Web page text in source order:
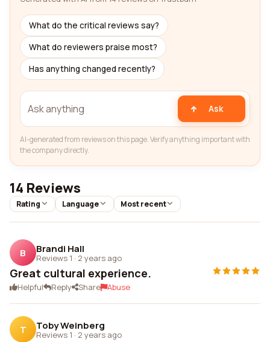
What do the critical reviews say?
What do reviewers praise most?
Has anything changed recently?
Ask
AI-generated from reviews on this page. Verify anything important with
the company directly.
14 Reviews
Rating Language Most recent
B Brandi Hall
Reviews 1 · 2 years ago
Great cultural experience.
Helpful Reply Share Abuse
T Toby Weinberg
Reviews 1 · 2 years ago